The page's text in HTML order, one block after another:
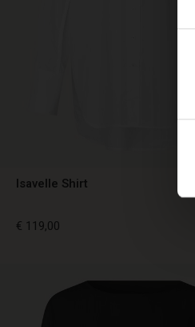
Isavelle Shirt
€ 119,00
€ 119,00